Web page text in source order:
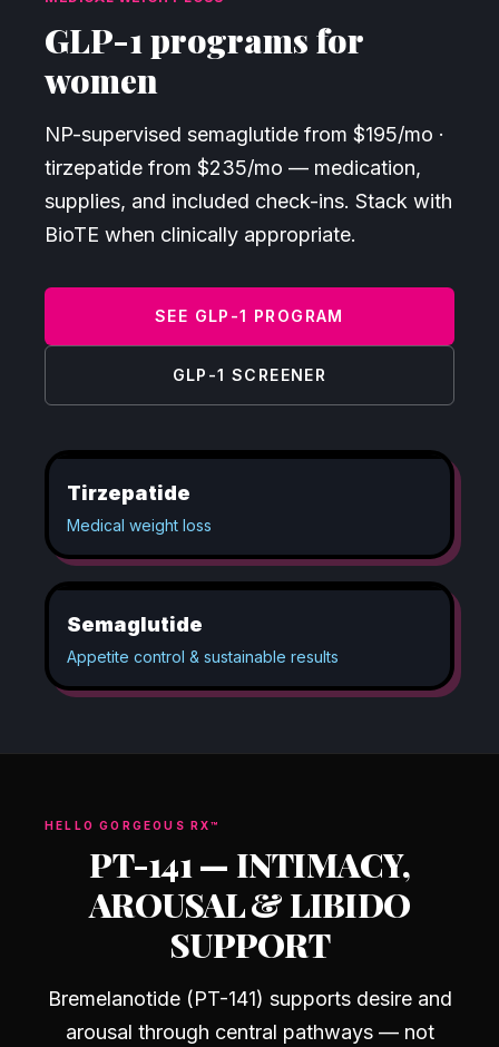
GLP-1 programs for
women
NP-supervised semaglutide from $195/mo ·
tirzepatide from $235/mo — medication,
supplies, and included check-ins. Stack with
BioTE when clinically appropriate.
SEE GLP-1 PROGRAM
GLP-1 SCREENER
Tirzepatide
Medical weight loss
Semaglutide
Appetite control & sustainable results
HELLO GORGEOUS RX™
PT-141— INTIMACY,
AROUSAL & LIBIDO
SUPPORT
Bremelanotide (PT-141) supports desire and
arousal through central pathways — not